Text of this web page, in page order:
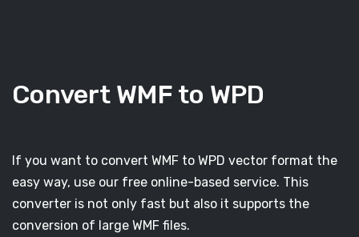
Convert WMF to WPD
If you want to convert WMF to WPD vector format the
easy way, use our free online-based service. This
converter is not only fast but also it supports the
conversion of large WMF files.